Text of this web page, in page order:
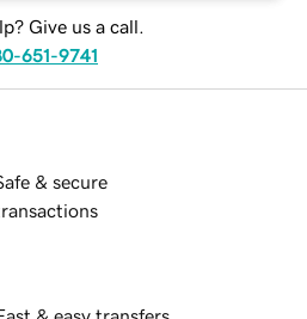
Give us a call.
651-9741
& secure